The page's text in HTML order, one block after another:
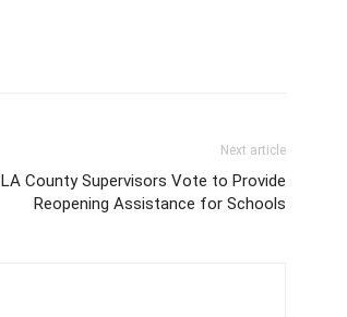
Next article
LA County Supervisors Vote to Provide
Reopening Assistance for Schools